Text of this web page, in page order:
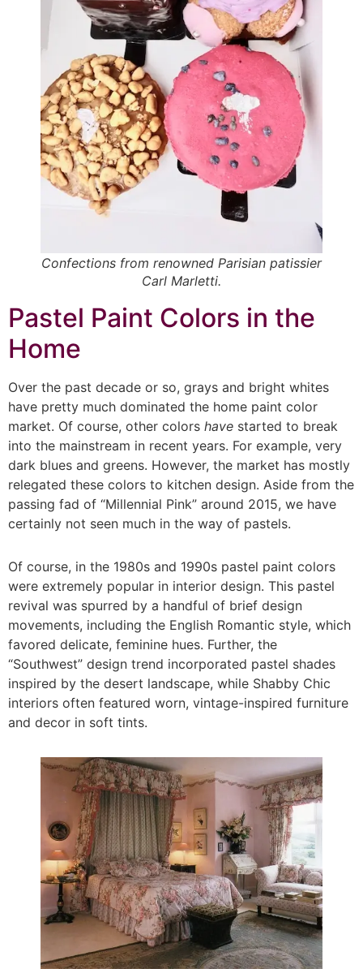
Confections from renowned Parisian patissier
Carl Marletti.
Pastel Paint Colors in the
Home
Over the past decade or so, grays and bright whites
have pretty much dominated the home paint color
market. Of course, other colors have started to break
into the mainstream in recent years. For example, very
dark blues and greens. However, the market has mostly
relegated these colors to kitchen design. Aside from the
passing fad of “Millennial Pink” around 2015, we have
certainly not seen much in the way of pastels.
Of course, in the 1980s and 1990s pastel paint colors
were extremely popular in interior design. This pastel
revival was spurred by a handful of brief design
movements, including the English Romantic style, which
favored delicate, feminine hues. Further, the
“Southwest” design trend incorporated pastel shades
inspired by the desert landscape, while Shabby Chic
interiors often featured worn, vintage-inspired furniture
and decor in soft tints.